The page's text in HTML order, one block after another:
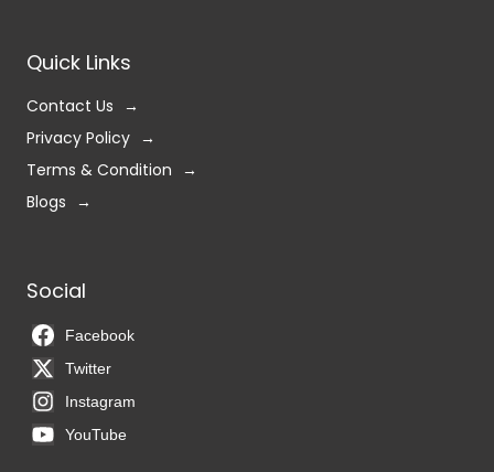
Quick Links
Contact Us
Privacy Policy
Terms & Condition
Blogs
Social
Facebook
Twitter
Instagram
YouTube